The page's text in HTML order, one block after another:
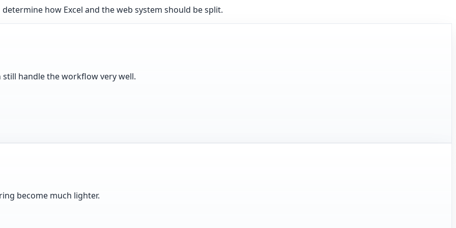
how Excel and the web system should be split.
still handle the workflow very well.
become much lighter.